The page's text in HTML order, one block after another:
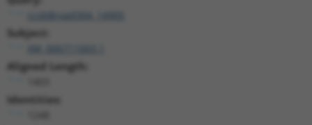
ccsbBroad304_14905
Subject:
Aligned Length:
Identities: